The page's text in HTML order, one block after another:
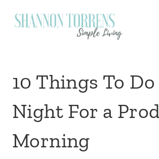
10 Things To
Night For a
Morning